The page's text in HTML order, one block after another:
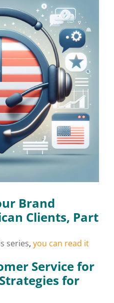
Brand
Clients, Part
series, you can read it
Service for
for